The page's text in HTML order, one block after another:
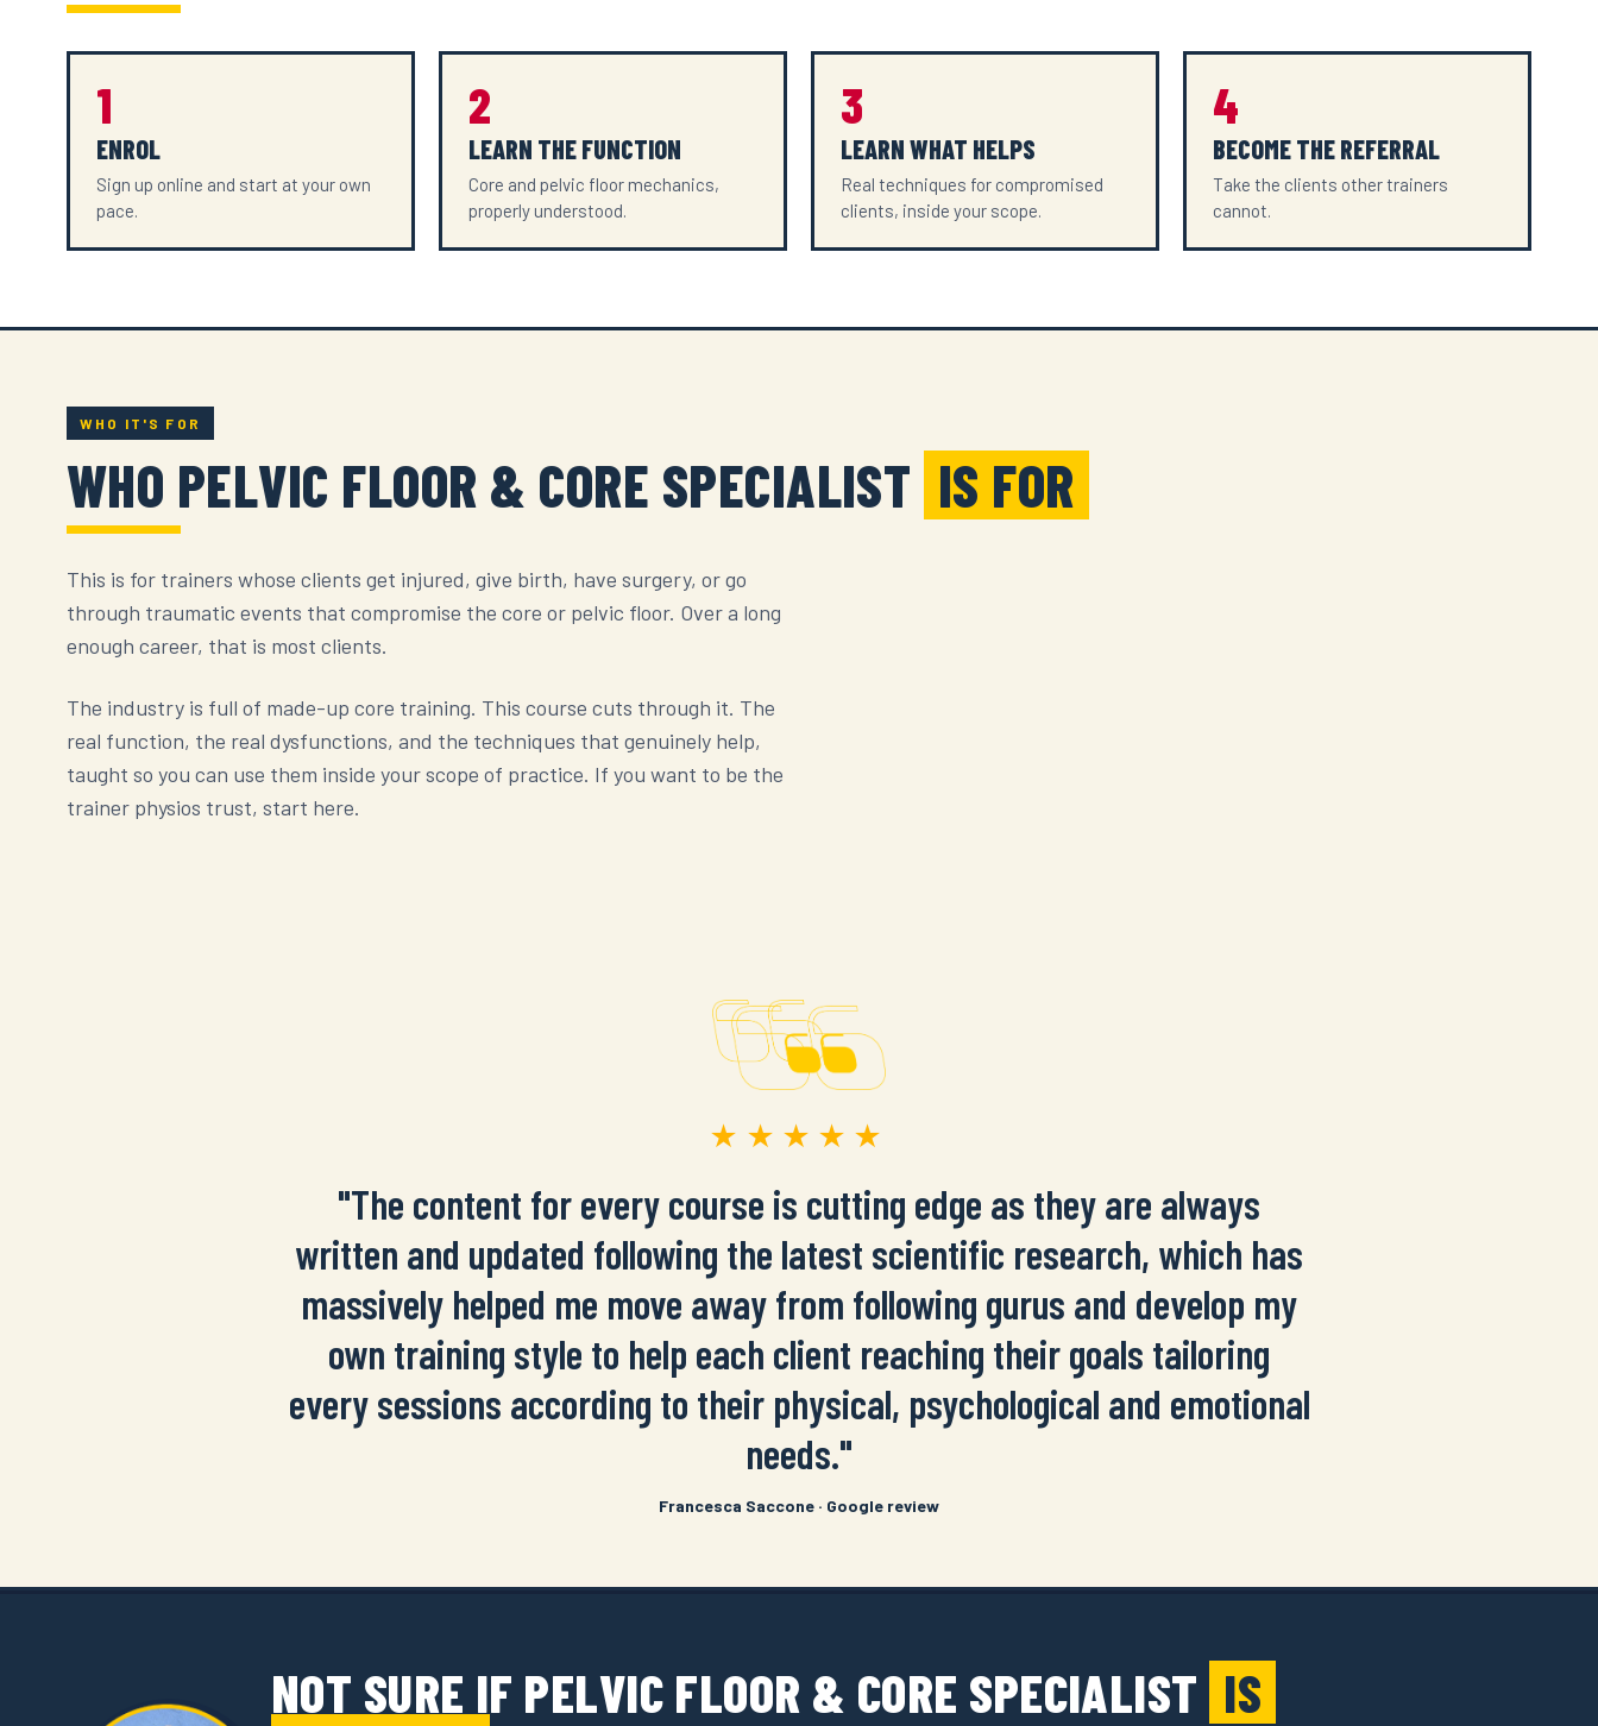
1
ENROL
Sign up online and start at your own
pace.
2
LEARN THE FUNCTION
Core and pelvic floor mechanics,
properly understood.
3
LEARN WHAT HELPS
Real techniques for compromised
clients, inside your scope.
4
BECOME THE REFERRAL
Take the clients other trainers
cannot.
WHO IT'S FOR
WHO PELVIC FLOOR & CORE SPECIALIST IS FOR
This is for trainers whose clients get injured, give birth, have surgery, or go
through traumatic events that compromise the core or pelvic floor. Over a long
enough career, that is most clients.
The industry is full of made-up core training. This course cuts through it. The
real function, the real dysfunctions, and the techniques that genuinely help,
taught so you can use them inside your scope of practice. If you want to be the
trainer physios trust, start here.
★★★★★
"The content for every course is cutting edge as they are always
written and updated following the latest scientific research, which has
massively helped me move away from following gurus and develop my
own training style to help each client reaching their goals tailoring
every sessions according to their physical, psychological and emotional
needs."
Francesca Saccone · Google review
NOT SURE IF PELVIC FLOOR & CORE SPECIALIST IS